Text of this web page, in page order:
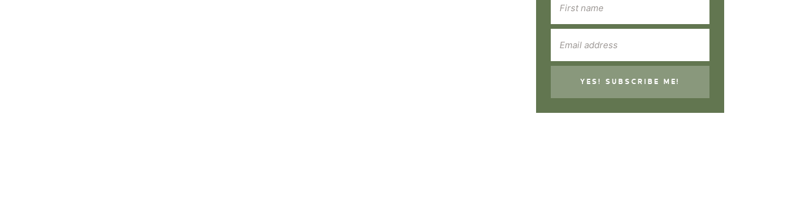
YES! SUBSCRIBE ME!